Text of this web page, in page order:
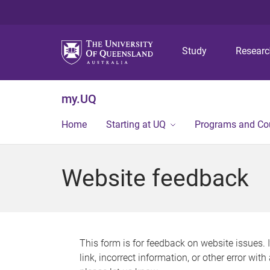
Study
my.UQ
Home Starting at UQ Programs and
Website feedback
This form is for feedback on website issues.
link, incorrect information, or other error with